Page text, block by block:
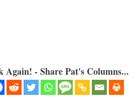
- Share Pat's Columns...